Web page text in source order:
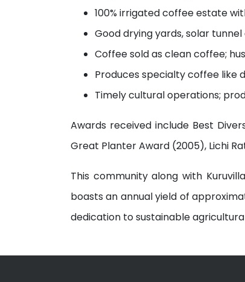
100% irrigated coffee estate
Good drying yards, solar
Coffee sold as clean coffee;
Produces specialty coffee like
Timely cultural operations;
Awards received include Best
Great Planter Award (2005), Lichi
This community along with
boasts an annual yield of
dedication to sustainable